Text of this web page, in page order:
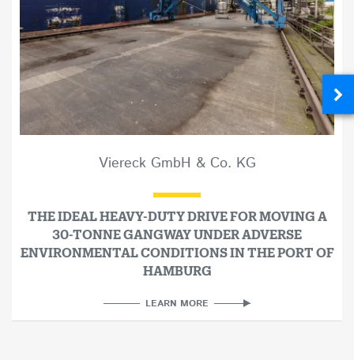
Viereck GmbH & Co. KG
THE IDEAL HEAVY-DUTY DRIVE FOR MOVING A
30-TONNE GANGWAY UNDER ADVERSE
ENVIRONMENTAL CONDITIONS IN THE PORT OF
HAMBURG
LEARN MORE